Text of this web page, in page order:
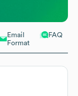
Email
Format
FAQ